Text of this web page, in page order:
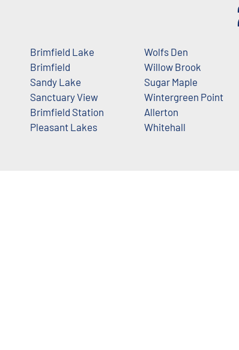
Brimfield Lake
Brimfield
Sandy Lake
Sanctuary View
Brimfield Station
Pleasant Lakes
Wolfs Den
Willow Brook
Sugar Maple
Wintergreen Point
Allerton
Whitehall